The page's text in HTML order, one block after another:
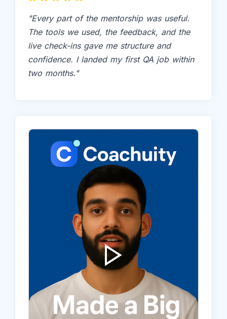
"Every part of the mentorship was useful.
The tools we used, the feedback, and the
live check-ins gave me structure and
confidence. I landed my first QA job within
two months."